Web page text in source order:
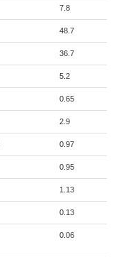
7.8
48.7
36.7
5.2
0.65
2.9
0.97
0.95
1.13
0.13
0.06